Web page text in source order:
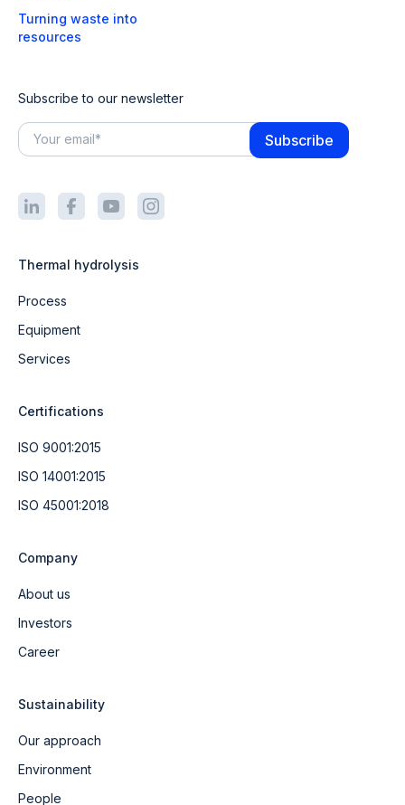
Turning waste into
resources
Subscribe to our newsletter
Thermal hydrolysis
Process
Equipment
Services
Certifications
ISO 9001:2015
ISO 14001:2015
ISO 45001:2018
Company
About us
Investors
Career
Sustainability
Our approach
Environment
People